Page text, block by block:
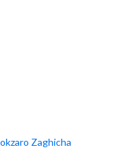
Zaghicha